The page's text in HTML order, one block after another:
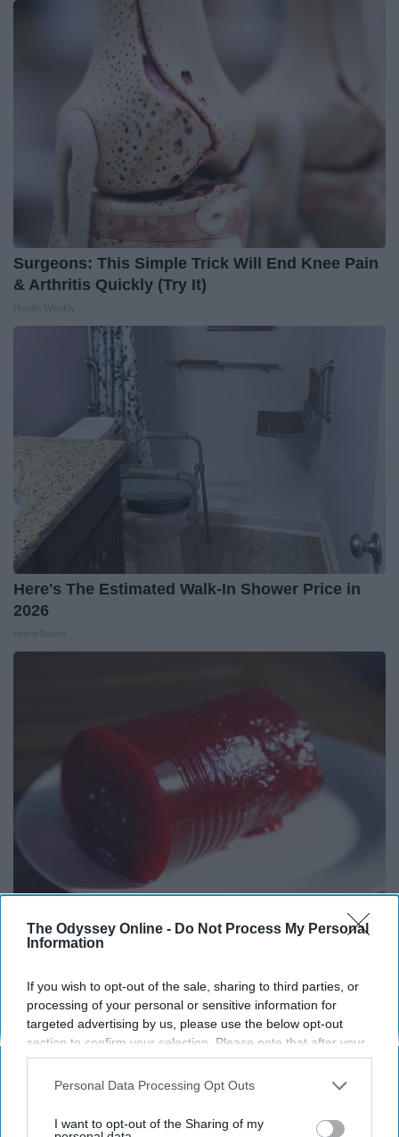
The Odyssey Online - Do Not Process My Personal
Information
If you wish to opt-out of the sale, sharing to third parties, or
processing of your personal or sensitive information for
targeted advertising by us, please use the below opt-out
section to confirm your selection. Please note that after your
opt-out request is processed you may continue seeing
interest-based ads based on personal information utilized by
your opt-out. You may separately opt-out of the further
Personal Data Processing Opt Outs
I want to opt-out of the Sharing of my
Surgeons: This Simple Trick Will End Knee Pain
& Arthritis Quickly (Try It)
Here's The Estimated Walk-In Shower Price in
2026
Endocrinologist: If You Have Diabetes, Read
This Before It's Removed!